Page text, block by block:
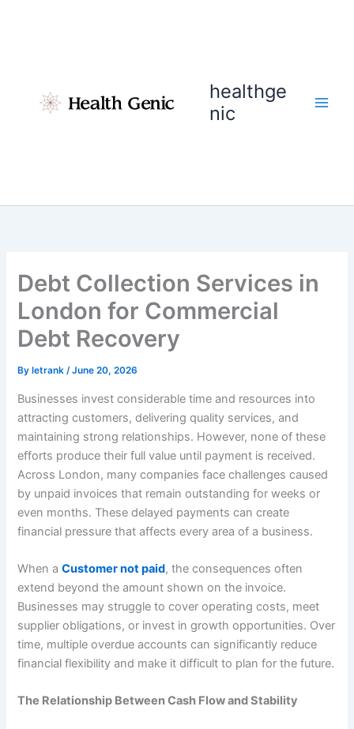
healthge
nic
Debt Collection Services in
London for Commercial
Debt Recovery
By letrank/June 20, 2026
Businesses invest considerable time and resources into
attracting customers, delivering quality services, and
maintaining strong relationships. However, none of these
efforts produce their full value until payment is received.
Across London, many companies face challenges caused
by unpaid invoices that remain outstanding for weeks or
even months. These delayed payments can create
financial pressure that affects every area of a business.
When aCustomer not paid, the consequences often
extend beyond the amount shown on the invoice.
Businesses may struggle to cover operating costs, meet
supplier obligations, or invest in growth opportunities. Over
time, multiple overdue accounts can significantly reduce
financial flexibility and make it difficult to plan for the future.
The Relationship Between Cash Flow and Stability